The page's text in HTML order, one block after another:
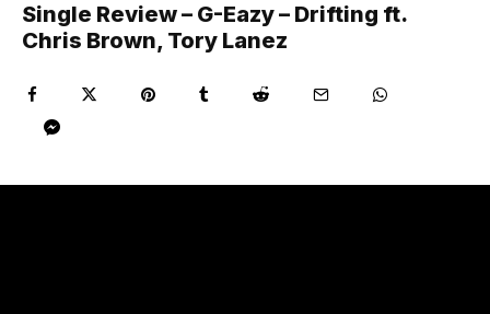
Single Review – G-Eazy – Drifting ft.
Chris Brown, Tory Lanez